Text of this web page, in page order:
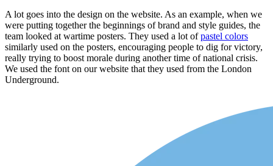
A lot goes into the design on the website. As an example, when we
were putting together the beginnings of brand and style guides, the
team looked at wartime posters. They used a lot ofpastel colors
similarly used on the posters, encouraging people to dig for victory,
really trying to boost morale during another time of national crisis.
We used the font on our website that they used from the London
Underground.